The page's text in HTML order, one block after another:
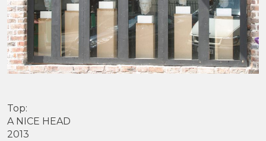
Top:
A NICE HEAD
2013